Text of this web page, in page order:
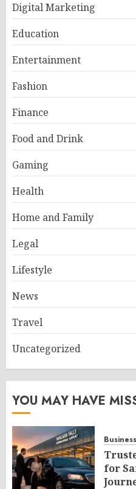
Digital Marketing
Education
Entertainment
Fashion
Finance
Food and Drink
Gaming
Health
Home and Family
Legal
Lifestyle
News
Travel
Uncategorized
YOU MAY HAVE
Business
for